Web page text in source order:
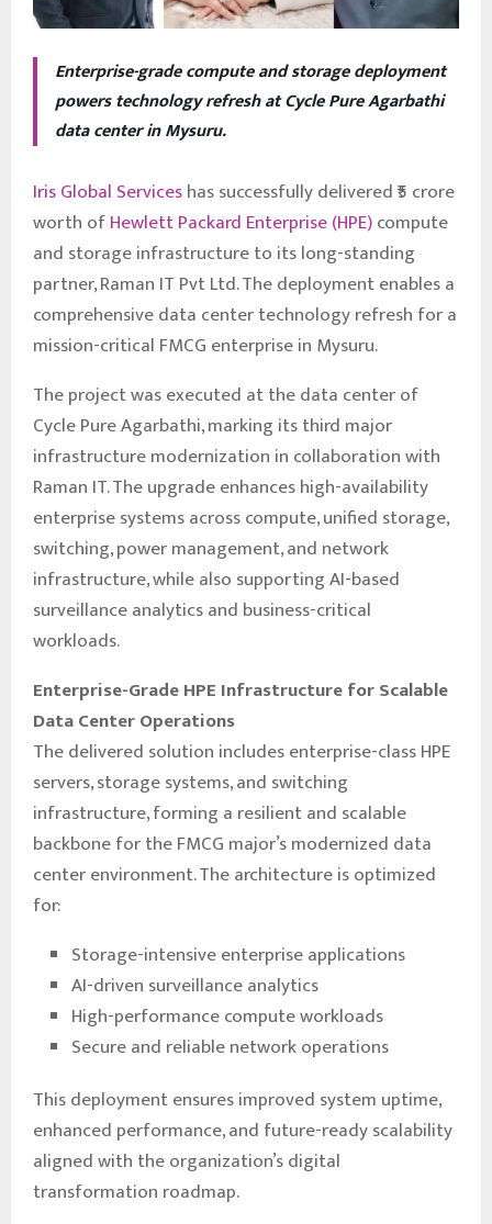
Enterprise-grade compute and storage deployment
powers technology refresh at Cycle Pure Agarbathi
data center in Mysuru.
Iris Global Serviceshas successfully delivered ₹5 crore
worth ofHewlett Packard Enterprise (HPE)compute
and storage infrastructure to its long-standing
partner, Raman IT Pvt Ltd. The deployment enables a
comprehensive data center technology refresh for a
mission-critical FMCG enterprise in Mysuru.
The project was executed at the data center of
Cycle Pure Agarbathi, marking its third major
infrastructure modernization in collaboration with
Raman IT. The upgrade enhances high-availability
enterprise systems across compute, unified storage,
switching, power management, and network
infrastructure, while also supporting AI-based
surveillance analytics and business-critical
workloads.
Enterprise-Grade HPE Infrastructure for Scalable
Data Center Operations
The delivered solution includes enterprise-class HPE
servers, storage systems, and switching
infrastructure, forming a resilient and scalable
backbone for the FMCG major’s modernized data
center environment. The architecture is optimized
for:
Storage-intensive enterprise applications
AI-driven surveillance analytics
High-performance compute workloads
Secure and reliable network operations
This deployment ensures improved system uptime,
enhanced performance, and future-ready scalability
aligned with the organization’s digital
transformation roadmap.